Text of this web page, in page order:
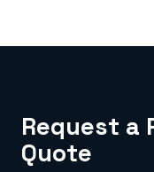
Request a
Quote